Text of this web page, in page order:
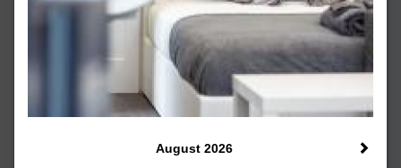
August 2026